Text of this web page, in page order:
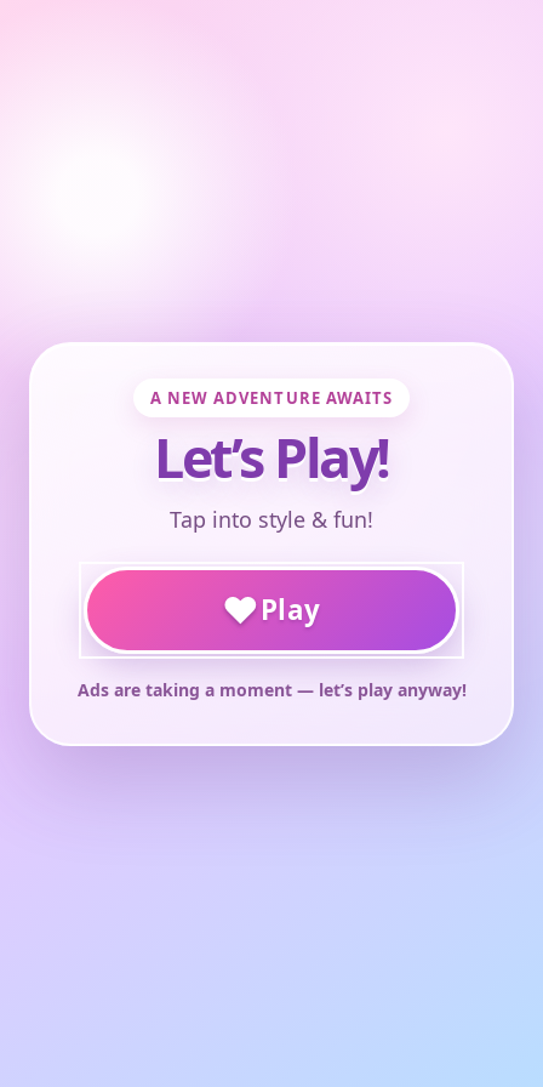
A NEW ADVENTURE AWAITS
Let’s Play!
Tap into style & fun!
♥Play
Ads are taking a moment — let’s play anyway!